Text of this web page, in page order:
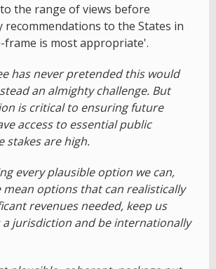
the range of views before
recommendations to the States in
frame is most appropriate'.
has never pretended this would
an almighty challenge. But
is critical to ensuring future
access to essential public
stakes are high.
every plausible option we can,
mean options that can realistically
revenues needed, keep us
a jurisdiction and be internationally